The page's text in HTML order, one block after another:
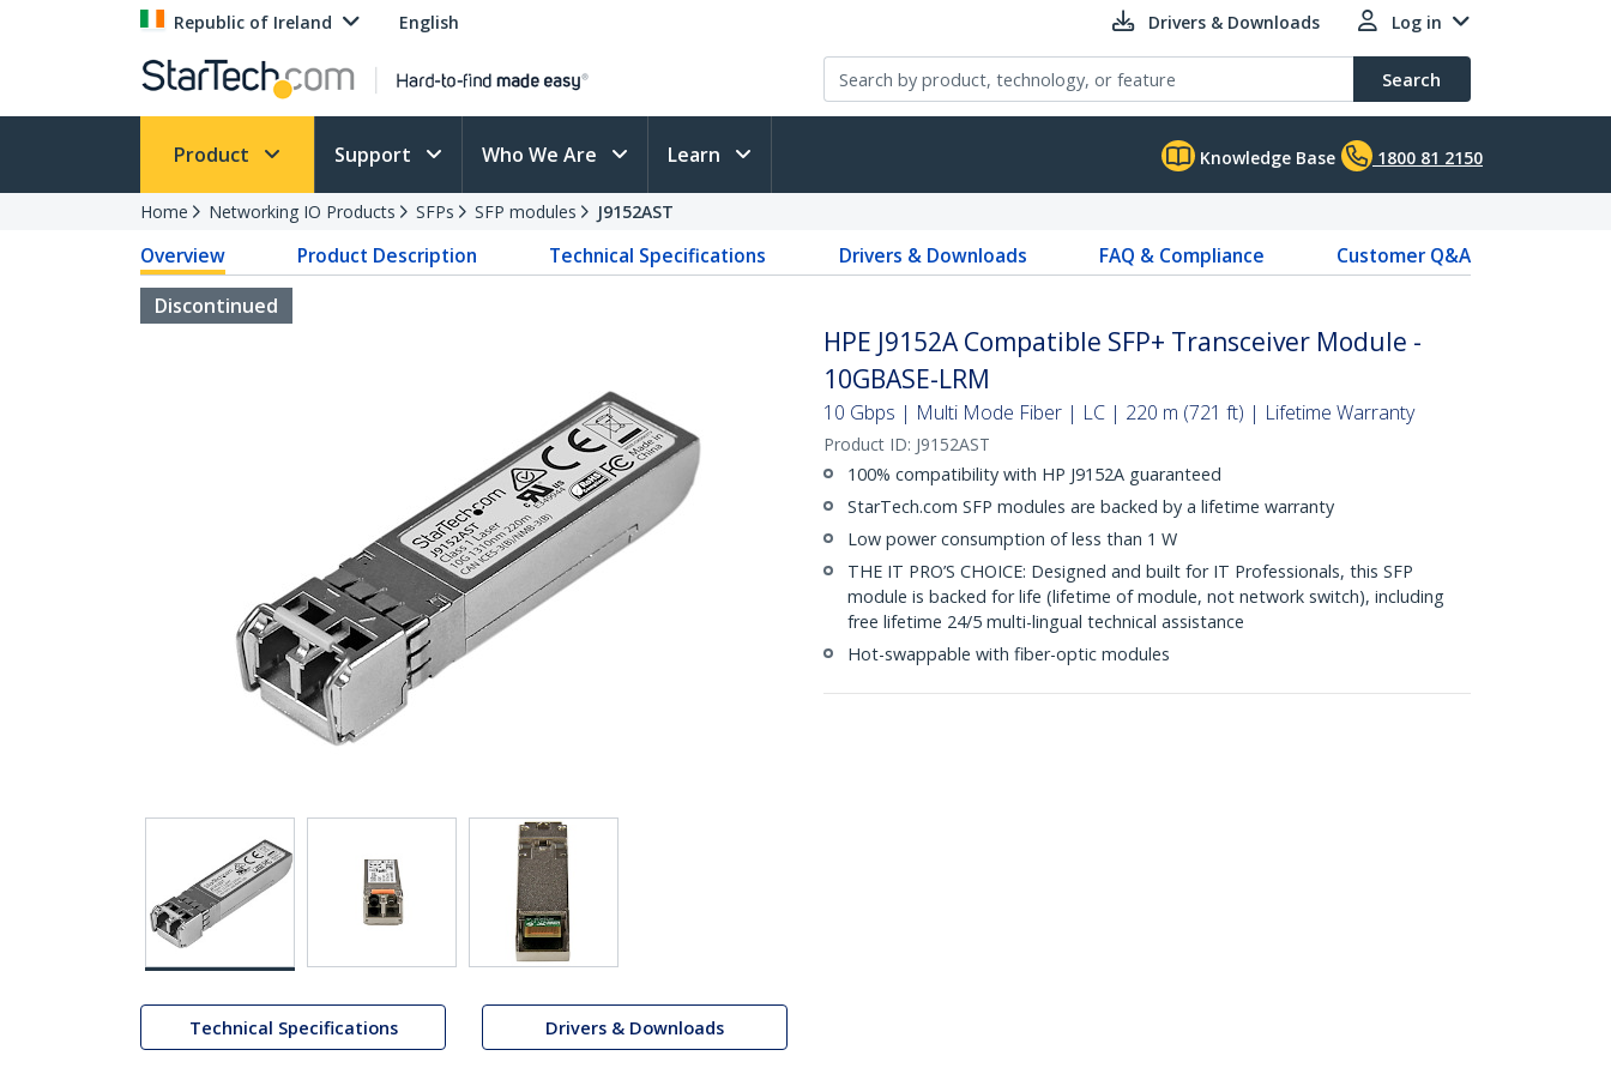
Republic of Ireland English Drivers & Downloads Log in
Search
Product Support Who We Are Learn Knowledge Base 1800 81 2150
Home Networking IO Products SFPs SFP modules J9152AST
Overview Product Description Technical Specifications Drivers & Downloads FAQ & Compliance
Customer Q&A
Discontinued
Technical Specifications Drivers & Downloads
HPE J9152A Compatible SFP+ Transceiver Module -
10GBASE-LRM
10 Gbps | Multi Mode Fiber | LC | 220 m (721 ft) | Lifetime Warranty
Product ID: J9152AST
100% compatibility with HP J9152A guaranteed
StarTech.com SFP modules are backed by a lifetime warranty
Low power consumption of less than 1 W
THE IT PRO’S CHOICE: Designed and built for IT Professionals, this SFP
module is backed for life (lifetime of module, not network switch), including
free lifetime 24/5 multi-lingual technical assistance
Hot-swappable with fiber-optic modules